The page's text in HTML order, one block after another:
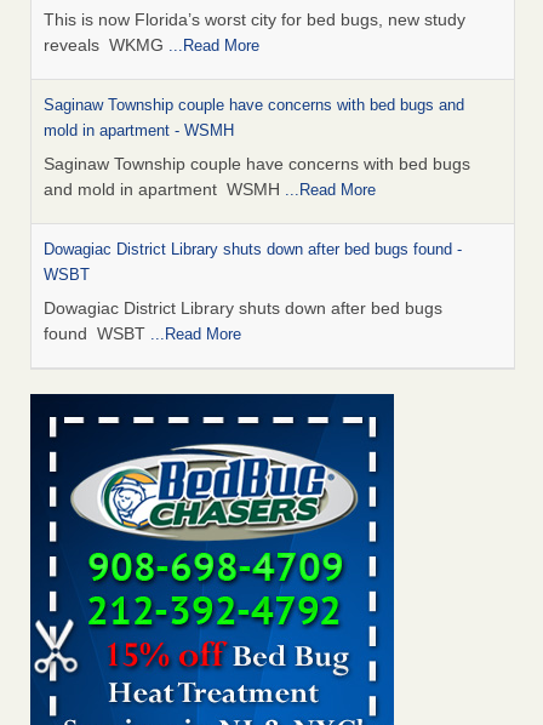
This is now Florida’s worst city for bed bugs, new study
reveals WKMG ...Read More
Saginaw Township couple have concerns with bed bugs and
mold in apartment - WSMH
Saginaw Township couple have concerns with bed bugs
and mold in apartment WSMH ...Read More
Dowagiac District Library shuts down after bed bugs found -
WSBT
Dowagiac District Library shuts down after bed bugs
found WSBT ...Read More
Seniors allege repeated bedbug infestations at subsidized
Downtown Sacramento apartments - Abridged – PBS KVIE
Seniors allege repeated bedbug infestations at subsidized
Downtown Sacramento apartments Abridged – PBS KVIE
...Read More
Bed bug treatments rise in Davenport - kwqc.com
Bed bug treatments rise in Davenport kwqc.com
More
Bed bugs spreading in unexpected places: Orkin entomologist -
Facilities Dive